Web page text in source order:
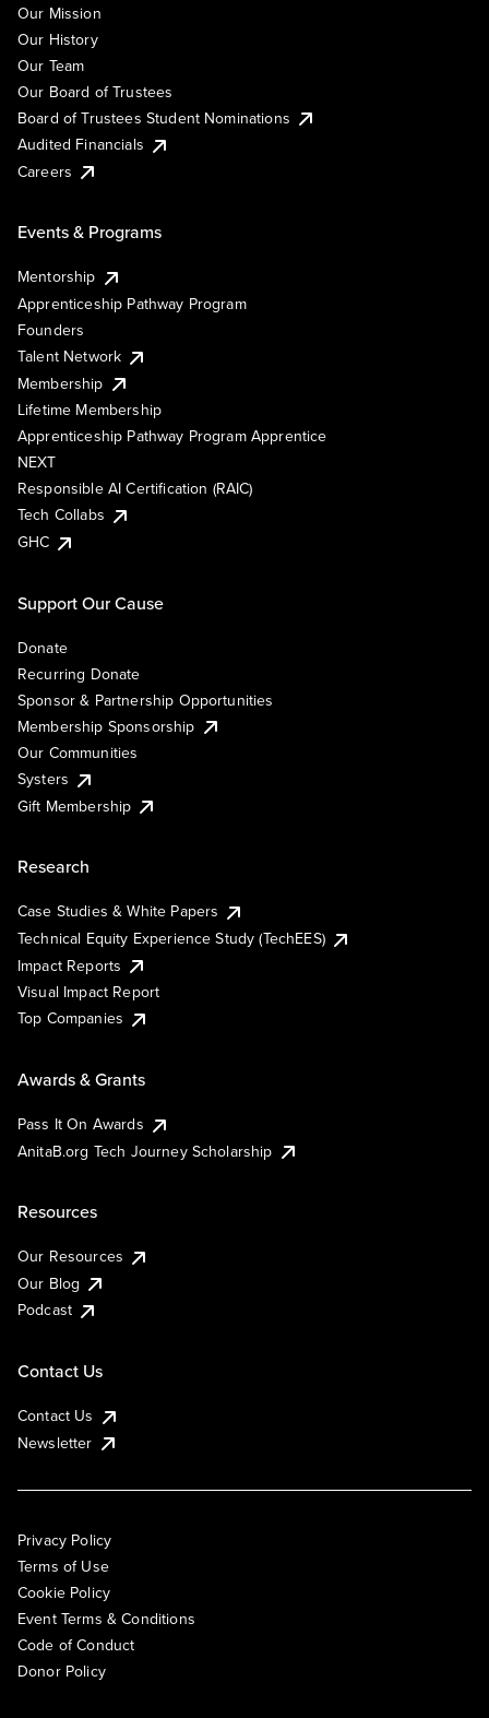
Our Mission
Our History
Our Team
Our Board of Trustees
Board of Trustees Student Nominations
Audited Financials
Careers
Events & Programs
Mentorship
Apprenticeship Pathway Program
Founders
Talent Network
Membership
Lifetime Membership
Apprenticeship Pathway Program Apprentice
NEXT
Responsible AI Certification (RAIC)
Tech Collabs
GHC
Support Our Cause
Donate
Recurring Donate
Sponsor & Partnership Opportunities
Membership Sponsorship
Our Communities
Systers
Gift Membership
Research
Case Studies & White Papers
Technical Equity Experience Study (TechEES)
Impact Reports
Visual Impact Report
Top Companies
Awards & Grants
Pass It On Awards
AnitaB.org Tech Journey Scholarship
Resources
Our Resources
Our Blog
Podcast
Contact Us
Contact Us
Newsletter
Privacy Policy
Terms of Use
Cookie Policy
Event Terms & Conditions
Code of Conduct
Donor Policy